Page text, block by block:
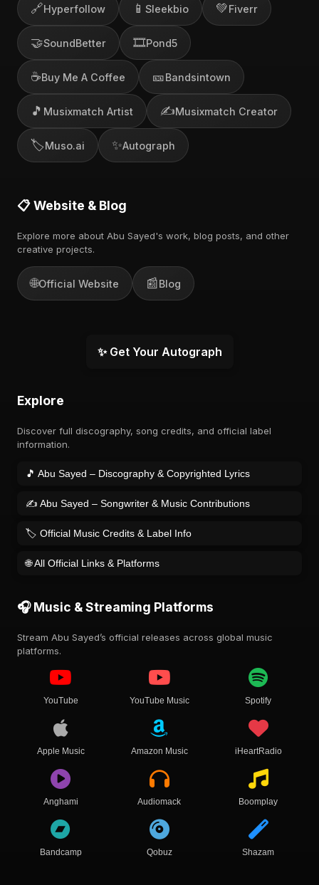
🔗Hyperfollow 📱 Sleekbio 💚Fiverr
🤝SoundBetter 🎞️Pond5
☕Buy Me A Coffee 🎫Bandsintown
🎵 Musixmatch Artist ✍️Musixmatch Creator
🏷️Muso.ai ✨Autograph
📋 Website & Blog
Explore more about Abu Sayed's work, blog posts, and other
creative projects.
🌐Official Website 📰Blog
✨ Get Your Autograph
Explore
Discover full discography, song credits, and official label
information.
🎵 Abu Sayed – Discography & Copyrighted Lyrics
✍️ Abu Sayed – Songwriter & Music Contributions
🏷️ Official Music Credits & Label Info
🌐 All Official Links & Platforms
🎧 Music & Streaming Platforms
Stream Abu Sayed’s official releases across global music
platforms.
YouTube YouTube Music Spotify
Apple Music Amazon Music iHeartRadio
Anghami Audiomack Boomplay
Bandcamp Qobuz Shazam